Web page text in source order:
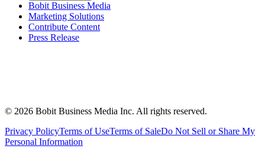
Bobit Business Media
Marketing Solutions
Contribute Content
Press Release
© 2026 Bobit Business Media Inc. All rights reserved.
Privacy PolicyTerms of UseTerms of SaleDo Not Sell or Share My
Personal Information